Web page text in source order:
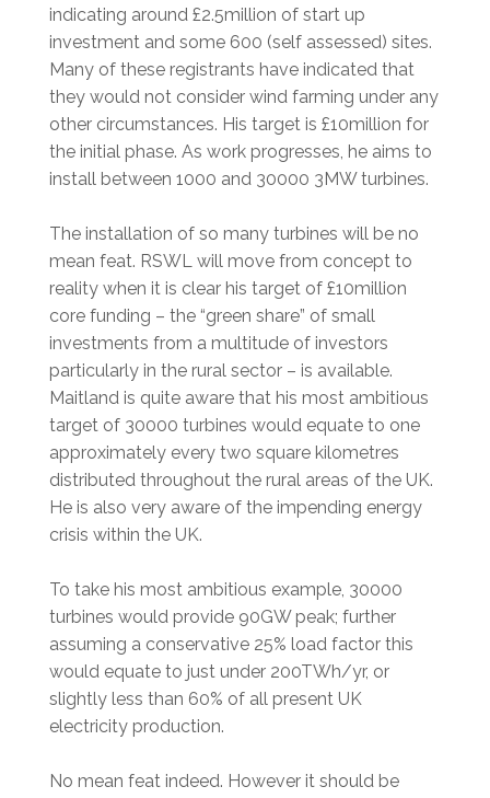
indicating around £2.5million of start up
investment and some 600 (self assessed) sites.
Many of these registrants have indicated that
they would not consider wind farming under any
other circumstances. His target is £10million for
the initial phase. As work progresses, he aims to
install between 1000 and 30000 3MW turbines.
The installation of so many turbines will be no
mean feat. RSWL will move from concept to
reality when it is clear his target of £10million
core funding – the “green share” of small
investments from a multitude of investors
particularly in the rural sector – is available.
Maitland is quite aware that his most ambitious
target of 30000 turbines would equate to one
approximately every two square kilometres
distributed throughout the rural areas of the UK.
He is also very aware of the impending energy
crisis within the UK.
To take his most ambitious example, 30000
turbines would provide 90GW peak; further
assuming a conservative 25% load factor this
would equate to just under 200TWh/yr, or
slightly less than 60% of all present UK
electricity production.
No mean feat indeed. However it should be